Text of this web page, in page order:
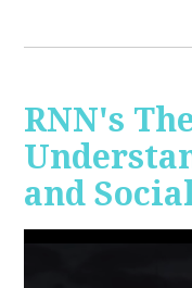
RNN's
and